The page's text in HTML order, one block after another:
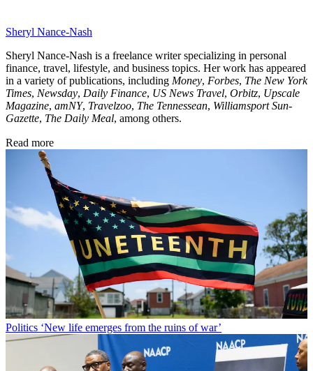
Sheryl Nance-Nash
Sheryl Nance-Nash is a freelance writer specializing in personal
finance, travel, lifestyle, and business topics. Her work has appeared
in a variety of publications, including Money, Forbes, The New York
Times, Newsday, Daily Finance, US News Travel, Orbitz, Upscale
Magazine, amNY, Travelzoo, The Tennessean, Williamsport Sun-
Gazette, The Daily Meal, among others.
Read more
Politics ‘New life emerges from the ruins of war’